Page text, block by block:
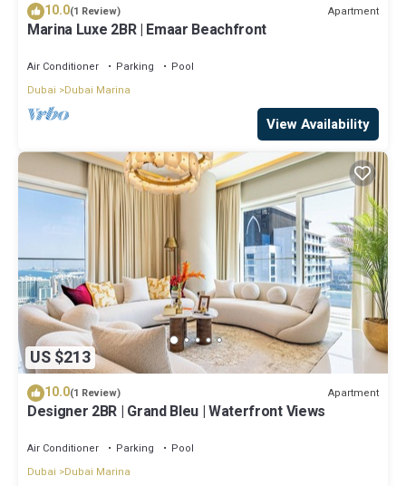
10.0(1 Review) Apartment
Marina Luxe 2BR | Emaar Beachfront
Air Conditioner Parking
Pool
Dubai
Dubai Marina
View Availability
US $213
10.0(1 Review) Apartment
Designer 2BR | Grand Bleu | Waterfront Views
Air Conditioner Parking
Pool
Dubai
Dubai Marina